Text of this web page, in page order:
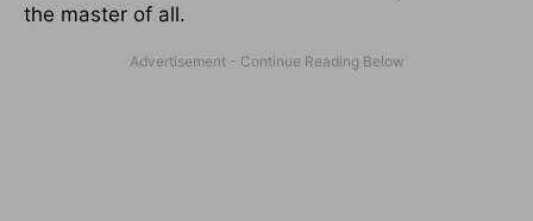
the master of all.